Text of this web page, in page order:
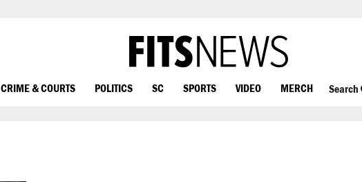
CRIME & COURTS POLITICS SC SPORTS VIDEO MERCH Search